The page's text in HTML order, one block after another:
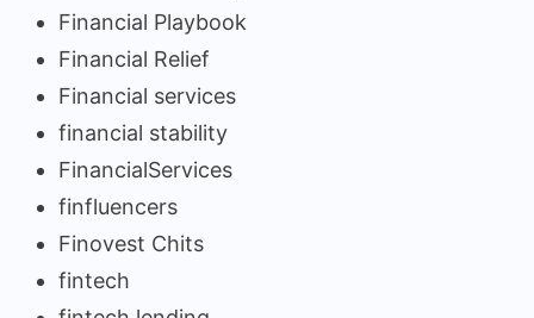
Financial Playbook
Financial Relief
Financial services
financial stability
FinancialServices
finfluencers
Finovest Chits
fintech